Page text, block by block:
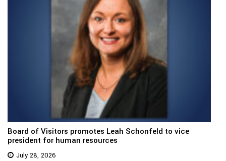
Board of Visitors promotes Leah Schonfeld to vice
president for human resources
July 28, 2026